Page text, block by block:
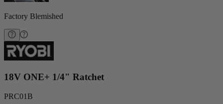
Factory Blemished
18V ONE+ 1/4" Ratchet
PRC01B